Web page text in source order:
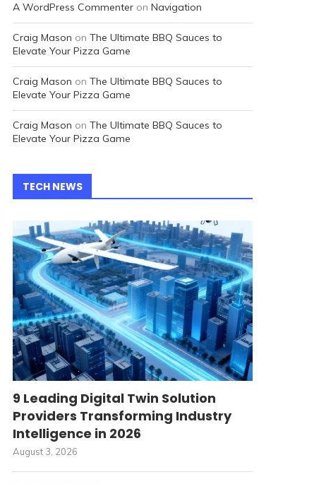
A WordPress Commenter on Navigation
Craig Mason on The Ultimate BBQ Sauces to
Elevate Your Pizza Game
Craig Mason on The Ultimate BBQ Sauces to
Elevate Your Pizza Game
Craig Mason on The Ultimate BBQ Sauces to
Elevate Your Pizza Game
TECH NEWS
9 Leading Digital Twin Solution
Providers Transforming Industry
Intelligence in 2026
August 3, 2026